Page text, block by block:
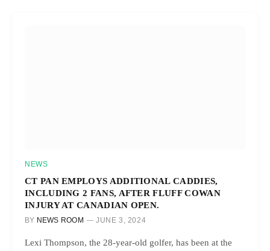
NEWS
CT PAN EMPLOYS ADDITIONAL CADDIES,
INCLUDING 2 FANS, AFTER FLUFF COWAN
INJURY AT CANADIAN OPEN.
BY NEWS ROOM JUNE 3, 2024
Lexi Thompson, the 28-year-old golfer, has been at the